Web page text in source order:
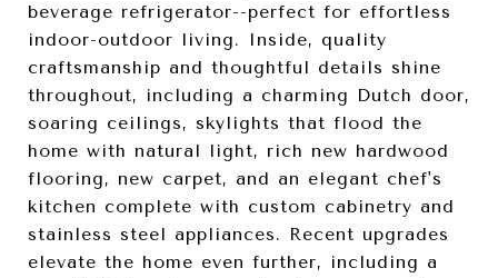
beverage refrigerator--perfect for effortless
indoor-outdoor living. Inside, quality
craftsmanship and thoughtful details shine
throughout, including a charming Dutch door,
soaring ceilings, skylights that flood the
home with natural light, rich new hardwood
flooring, new carpet, and an elegant chef's
kitchen complete with custom cabinetry and
stainless steel appliances. Recent upgrades
elevate the home even further, including a